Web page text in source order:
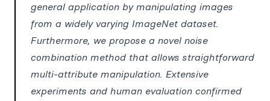
general application by manipulating images
from a widely varying ImageNet dataset.
Furthermore, we propose a novel noise
combination method that allows straightforward
multi-attribute manipulation. Extensive
experiments and human evaluation confirmed